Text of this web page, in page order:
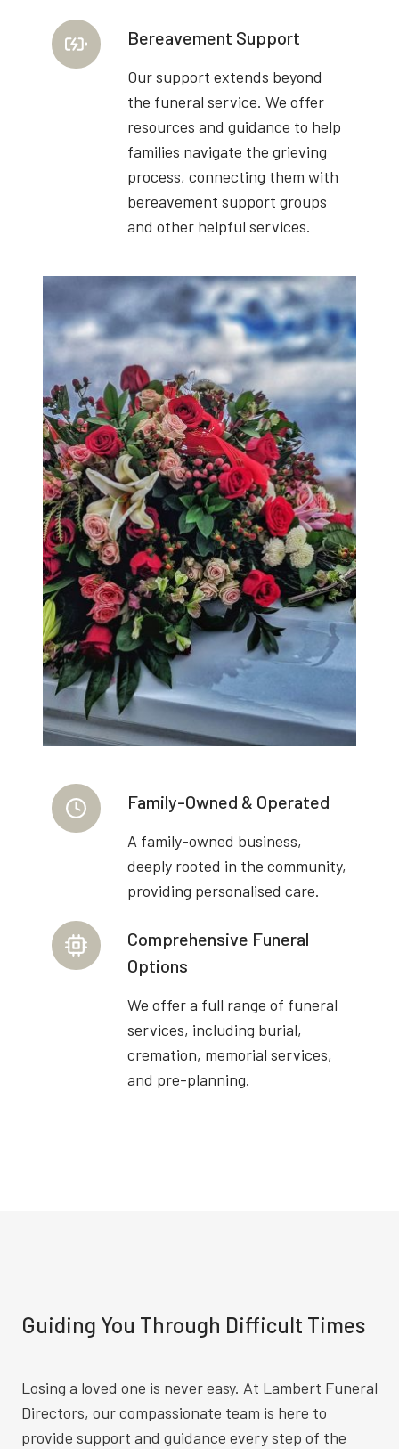
Bereavement Support
Our support extends beyond
the funeral service. We offer
resources and guidance to help
families navigate the grieving
process, connecting them with
bereavement support groups
and other helpful services.
Family-Owned & Operated
A family-owned business,
deeply rooted in the community,
providing personalised care.
Comprehensive Funeral
Options
We offer a full range of funeral
services, including burial,
cremation, memorial services,
and pre-planning.
Guiding You Through Difficult Times
Losing a loved one is never easy. At Lambert Funeral
Directors, our compassionate team is here to
provide support and guidance every step of the